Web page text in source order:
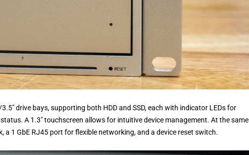
drive bays, supporting both HDD and SSD, each with indicator LEDs for
A 1.3″ touchscreen allows for intuitive device management. At the same
1 GbE RJ45 port for flexible networking, and a device reset switch.